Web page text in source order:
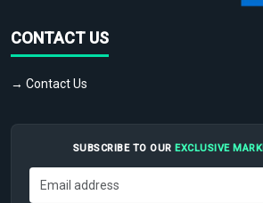
CONTACT US
→ Contact Us
SUBSCRIBE TO OUR EXCLUSIVE